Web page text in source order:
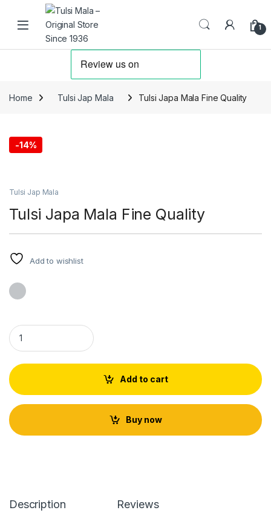
Skip to navigation
Skip to content
1
Home Tulsi Jap Mala Tulsi Japa Mala Fine Quality
-14%
Tulsi Jap Mala
Tulsi Japa Mala Fine Quality
Add to wishlist
Tulsi Japa Mala Fine Quality quantity
Add to cart
Buy now
Description Reviews